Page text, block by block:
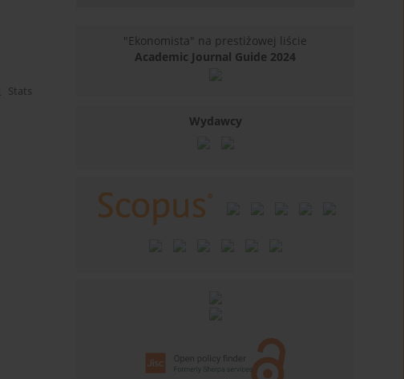
Stats
"Ekonomista" na prestiżowej liście
Academic Journal Guide 2024
Wydawcy